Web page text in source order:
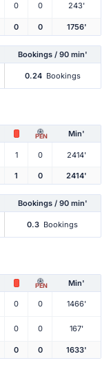
0 0 243'
0 0 1756'
Bookings / 90 min'
0.24 Bookings
PEN Min'
1 0 2414'
1 0 2414'
Bookings / 90 min'
0.3 Bookings
PEN Min'
0 0 1466'
0 0 167'
0 0 1633'